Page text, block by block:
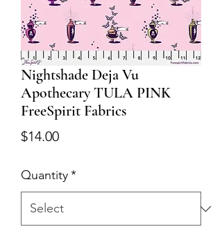
Nightshade Deja Vu
Apothecary TULA PINK
FreeSpirit Fabrics
$14.00Price
Quantity*